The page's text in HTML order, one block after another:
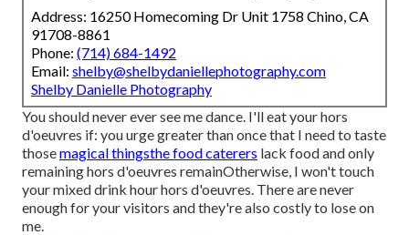
Address: 16250 Homecoming Dr Unit 1758 Chino, CA
91708-8861
Phone: (714) 684-1492
Email: shelby@shelbydaniellephotography.com
Shelby Danielle Photography
You should never ever see me dance. I'll eat your hors
d'oeuvres if: you urge greater than once that I need to taste
thosemagical thingsthe food caterers lack food and only
remaining hors d'oeuvres remainOtherwise, I won't touch
your mixed drink hour hors d'oeuvres. There are never
enough for your visitors and they're also costly to lose on
me.